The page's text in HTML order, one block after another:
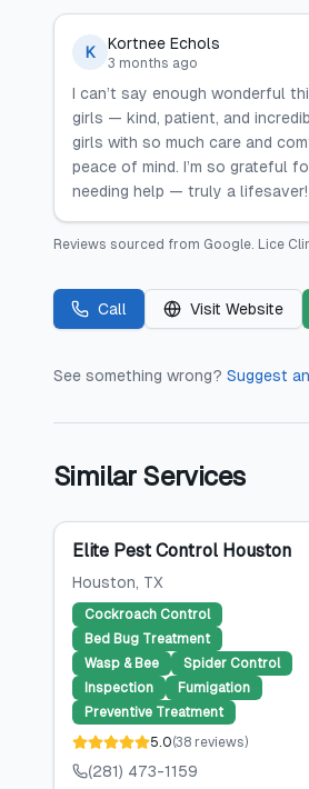
K Kortnee Echols
3 months ago
I can’t say enough wonderful
girls — kind, patient, and
girls with so much care and
peace of mind. I’m so grateful
needing help — truly a lifesaver!
Reviews sourced from Google. Lice
Call Visit Website
See something wrong? Suggest
Similar Services
Elite Pest Control Houston
Houston, TX
Cockroach Control
Bed Bug Treatment
Wasp & Bee
Spider Control
Inspection
Fumigation
Preventive Treatment
5.0(38 reviews)
(281) 473-1159